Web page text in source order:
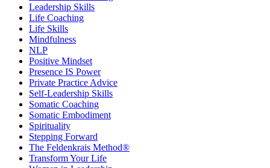
Leadership Skills
Life Coaching
Life Skills
Mindfulness
NLP
Positive Mindset
Presence IS Power
Private Practice Advice
Self-Leadership Skills
Somatic Coaching
Somatic Embodiment
Spirituality
Stepping Forward
The Feldenkrais Method®
Transform Your Life